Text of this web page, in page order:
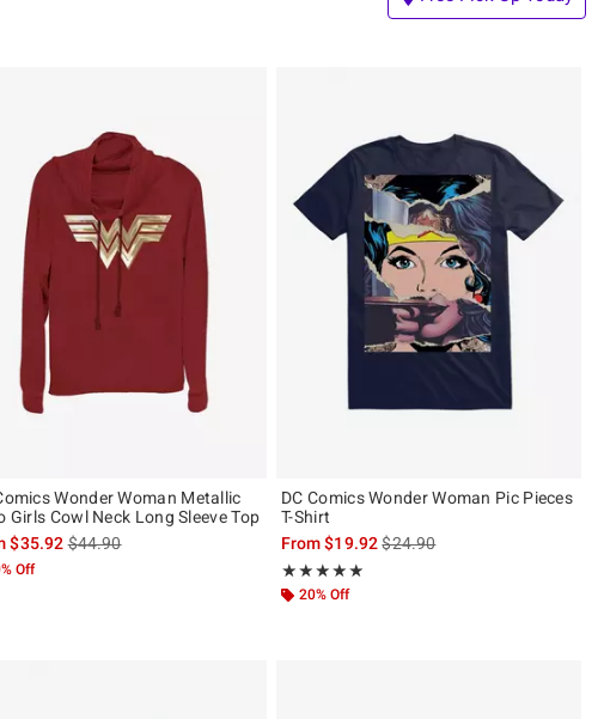
Wonder Woman Metallic
Girls Cowl Neck Long Sleeve Top
$35.92is sales price, the original price is
$44.90
Off
DC Comics Wonder Woman Pic Pieces
T-Shirt
From$19.92is sales price, the original
$24.90
★★★★★
Rating, 5 out of 5
★★★★★
20% Off